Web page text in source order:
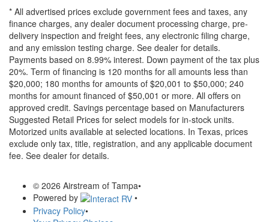
* All advertised prices exclude government fees and taxes, any
finance charges, any dealer document processing charge, pre-
delivery inspection and freight fees, any electronic filing charge,
and any emission testing charge. See dealer for details.
Payments based on 8.99% interest. Down payment of the tax plus
20%. Term of financing is 120 months for all amounts less than
$20,000; 180 months for amounts of $20,001 to $50,000; 240
months for amount financed of $50,001 or more. All offers on
approved credit. Savings percentage based on Manufacturers
Suggested Retail Prices for select models for in-stock units.
Motorized units available at selected locations. In Texas, prices
exclude only tax, title, registration, and any applicable document
fee. See dealer for details.
© 2026 Airstream of Tampa•
Powered by
•
Privacy Policy•